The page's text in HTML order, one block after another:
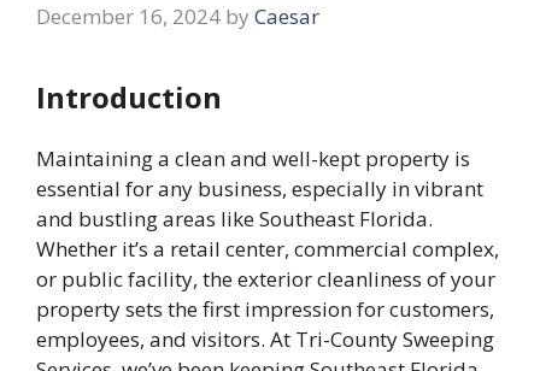
December 16, 2024 by Caesar
Introduction
Maintaining a clean and well-kept property is
essential for any business, especially in vibrant
and bustling areas like Southeast Florida.
Whether it’s a retail center, commercial complex,
or public facility, the exterior cleanliness of your
property sets the first impression for customers,
employees, and visitors. At Tri-County Sweeping